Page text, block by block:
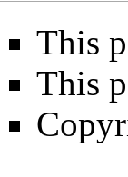
This
This